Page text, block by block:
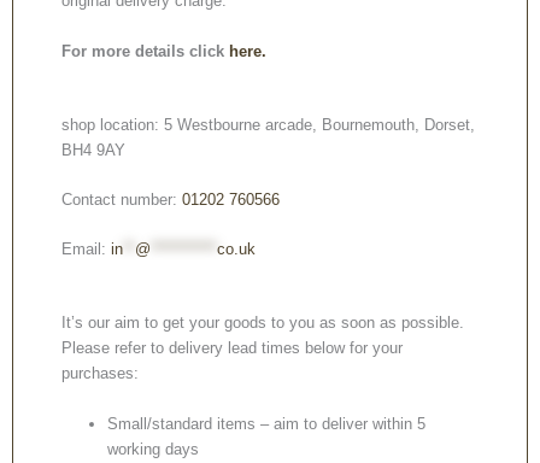
For more details click here.
shop location: 5 Westbourne arcade, Bournemouth, Dorset,
BH4 9AY
Contact number: 01202 760566
Email: in @ co.uk
It’s our aim to get your goods to you as soon as possible.
Please refer to delivery lead times below for your
purchases:
Small/standard items – aim to deliver within 5
working days